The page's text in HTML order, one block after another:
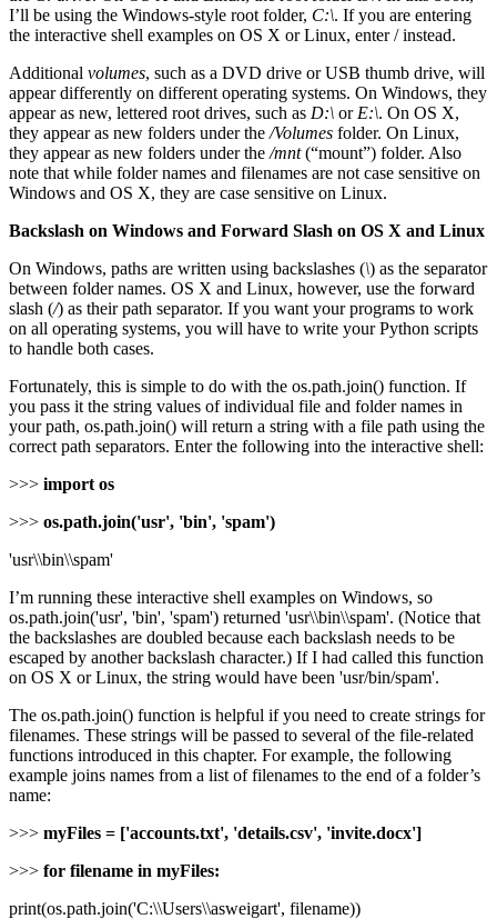
I’ll be using the Windows-style root folder, C:\. If you are entering
the interactive shell examples on OS X or Linux, enter / instead.
Additional volumes, such as a DVD drive or USB thumb drive, will
appear differently on different operating systems. On Windows, they
appear as new, lettered root drives, such as D:\ or E:\. On OS X,
they appear as new folders under the /Volumes folder. On Linux,
they appear as new folders under the /mnt(“mount”) folder. Also
note that while folder names and filenames are not case sensitive on
Windows and OS X, they are case sensitive on Linux.
Backslash on Windows and Forward Slash on OS X and Linux
On Windows, paths are written using backslashes (\) as the separator
between folder names. OS X and Linux, however, use the forward
slash (/) as their path separator. If you want your programs to work
on all operating systems, you will have to write your Python scripts
to handle both cases.
Fortunately, this is simple to do with the os.path.join() function. If
you pass it the string values of individual file and folder names in
your path, os.path.join() will return a string with a file path using the
correct path separators. Enter the following into the interactive shell:
>>> import os
>>> os.path.join('usr', 'bin', 'spam')
'usr\\bin\\spam'
I’m running these interactive shell examples on Windows, so
os.path.join('usr', 'bin', 'spam') returned 'usr\\bin\\spam'. (Notice that
the backslashes are doubled because each backslash needs to be
escaped by another backslash character.) If I had called this function
on OS X or Linux, the string would have been 'usr/bin/spam'.
The os.path.join() function is helpful if you need to create strings for
filenames. These strings will be passed to several of the file-related
functions introduced in this chapter. For example, the following
example joins names from a list of filenames to the end of a folder’s
name:
>>> myFiles = ['accounts.txt', 'details.csv', 'invite.docx']
>>> for filename in myFiles:
print(os.path.join('C:\\Users\\asweigart', filename))